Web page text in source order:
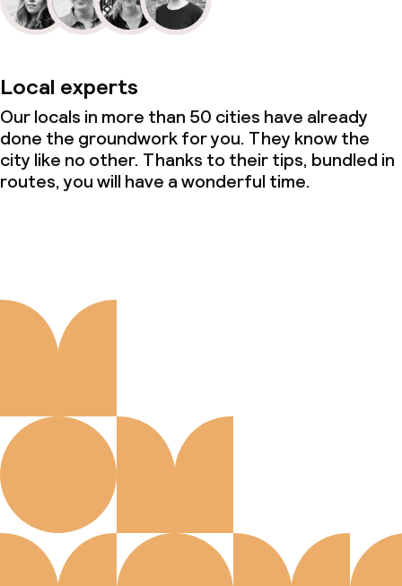
Local experts
Our locals in more than 50 cities have already
done the groundwork for you. They know the
city like no other. Thanks to their tips, bundled in
routes, you will have a wonderful time.